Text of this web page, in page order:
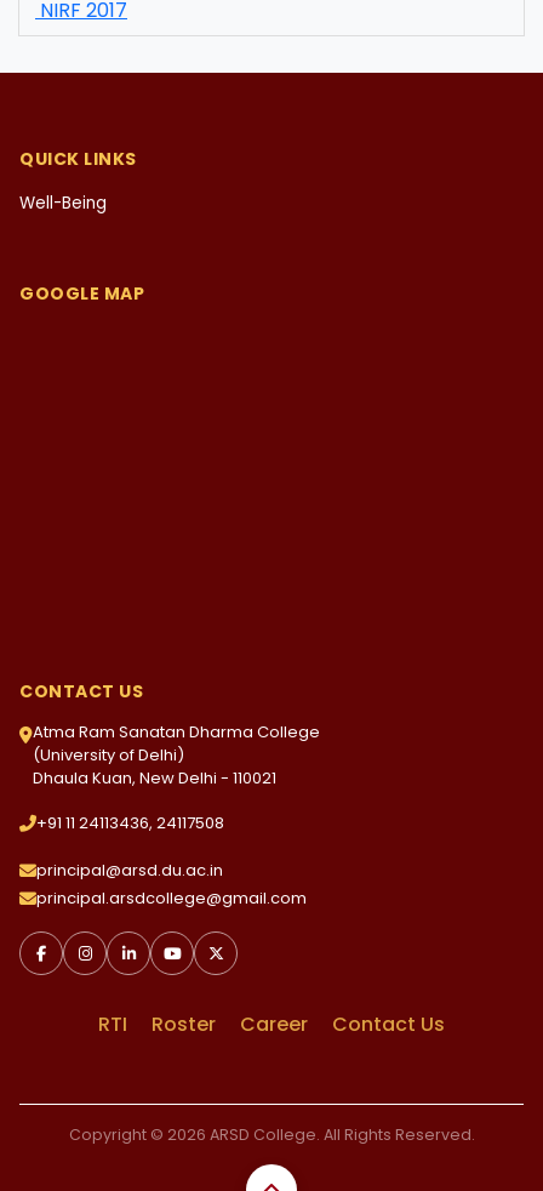
NIRF 2017
QUICK LINKS
Well-Being
GOOGLE MAP
CONTACT US
Atma Ram Sanatan Dharma College
(University of Delhi)
Dhaula Kuan, New Delhi - 110021
+91 11 24113436, 24117508
principal@arsd.du.ac.in
principal.arsdcollege@gmail.com
RTI Roster Career Contact Us
Copyright © 2026 ARSD College. All Rights Reserved.